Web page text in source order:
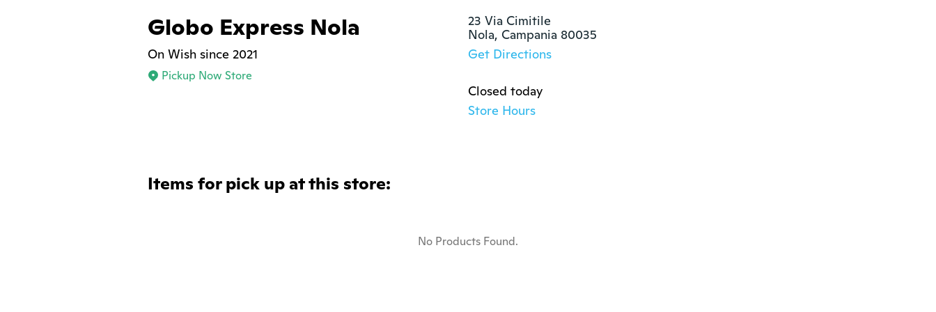
Globo Express Nola
On Wish since 2021
Pickup Now Store
23 Via Cimitile
Nola, Campania 80035
Get Directions
Closed today
Store Hours
Items for pick up at this store:
No Products Found.